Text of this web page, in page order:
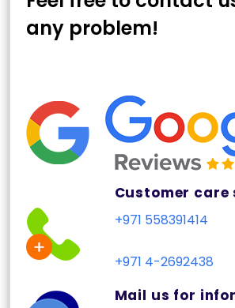
any problem!
Customer care
+971 558391414
+971 4-2692438
Mail us for